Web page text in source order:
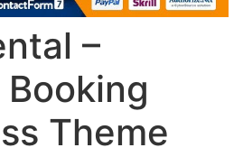
–
Theme